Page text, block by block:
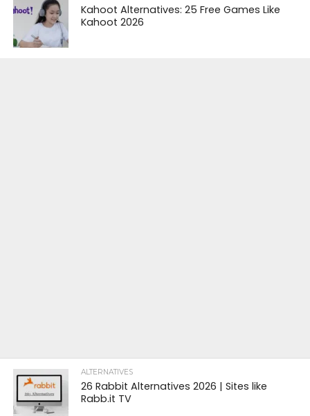
Kahoot Alternatives: 25 Free Games Like
Kahoot 2026
ALTERNATIVES
26 Rabbit Alternatives 2026 | Sites like
Rabb.it TV